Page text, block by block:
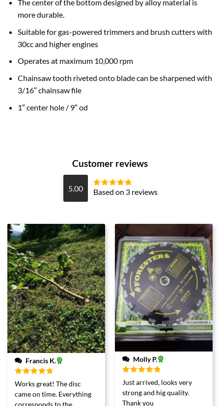
The center of the bottom designed by alloy material is
more durable.
Suitable for gas-powered trimmers and brush cutters with
30cc and higher engines
Operates at maximum 10,000 rpm
Chainsaw tooth riveted onto blade can be sharpened with
3/16″ chainsaw file
1″ center hole / 9″ od
Customer reviews
5.00 Rated5 out
Based on 3 reviews
Francis K.
Rated
out
of 5
Works great! The disc
came on time. Everything
Molly P.
Rated 5 out
of 5
Just arrived, looks very
strong and hig quality.
Thank you